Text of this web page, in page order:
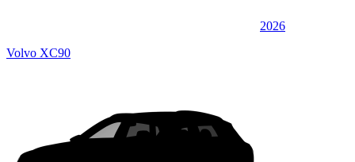
2026
Volvo XC90